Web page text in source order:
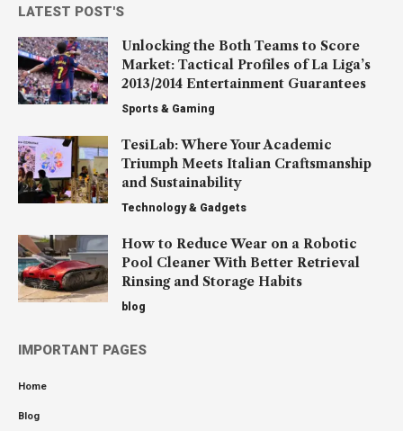
LATEST POST'S
Unlocking the Both Teams to Score
Market: Tactical Profiles of La Liga’s
2013/2014 Entertainment Guarantees
Sports & Gaming
TesiLab: Where Your Academic
Triumph Meets Italian Craftsmanship
and Sustainability
Technology & Gadgets
How to Reduce Wear on a Robotic
Pool Cleaner With Better Retrieval
Rinsing and Storage Habits
blog
IMPORTANT PAGES
Home
Blog